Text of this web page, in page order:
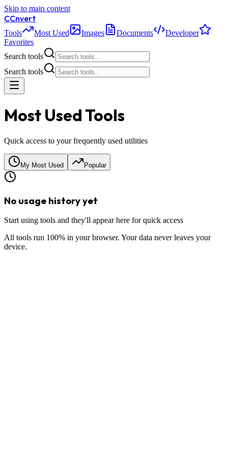
Skip to main content
CCnvert
Tools Most Used Images Documents
Developer
Favorites
Search tools
Search tools
Most Used Tools
Quick access to your frequently used utilities
My Most Used Popular
No usage history yet
Start using tools and they'll appear here for quick access
All tools run 100% in your browser. Your data never leaves your
device.